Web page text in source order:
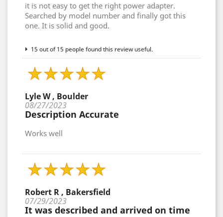
it is not easy to get the right power adapter.
Searched by model number and finally got this
one. It is solid and good.
15 out of 15 people found this review useful.
Lyle W , Boulder
08/27/2023
Description Accurate
Works well
Robert R , Bakersfield
07/29/2023
It was described and arrived on time